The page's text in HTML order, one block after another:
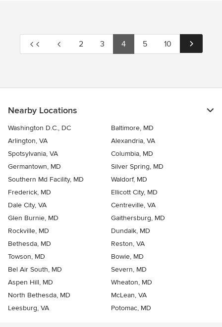
2 3 4 5 10
Nearby Locations
Washington D.C., DC
Baltimore, MD
Arlington, VA
Alexandria, VA
Spotsylvania, VA
Columbia, MD
Germantown, MD
Silver Spring, MD
Southern Md Facility, MD
Waldorf, MD
Frederick, MD
Ellicott City, MD
Dale City, VA
Centreville, VA
Glen Burnie, MD
Gaithersburg, MD
Rockville, MD
Dundalk, MD
Bethesda, MD
Reston, VA
Towson, MD
Bowie, MD
Bel Air South, MD
Severn, MD
Aspen Hill, MD
Wheaton, MD
North Bethesda, MD
McLean, VA
Leesburg, VA
Potomac, MD